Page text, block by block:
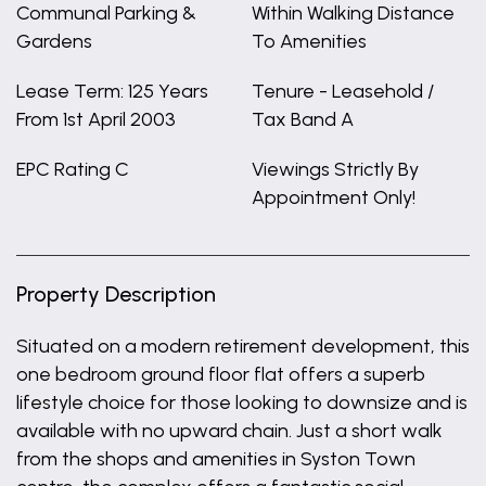
Communal Parking &
Gardens
Within Walking Distance
To Amenities
Lease Term: 125 Years
From 1st April 2003
Tenure - Leasehold /
Tax Band A
EPC Rating C
Viewings Strictly By
Appointment Only!
Property Description
Situated on a modern retirement development, this
one bedroom ground floor flat offers a superb
lifestyle choice for those looking to downsize and is
available with no upward chain. Just a short walk
from the shops and amenities in Syston Town